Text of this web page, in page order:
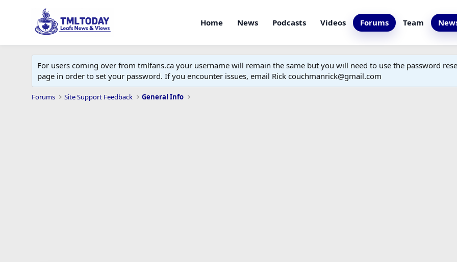
Home News Podcasts Videos Forums Team
For users coming over from tmlfans.ca your username will remain the same but you will need to use the password
page in order to set your password. If you encounter issues, email Rick couchmanrick@gmail.com
Forums Site Support Feedback General Info